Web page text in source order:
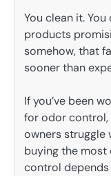
You clean it.
products
somehow, that
sooner than
If you’ve been
for odor control,
owners struggle
buying the most
control